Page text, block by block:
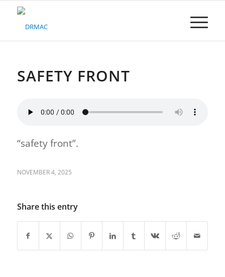
Please
system.SAFETY FRONT
“safety front”.
NOVEMBER 4, 2025
Share this entry